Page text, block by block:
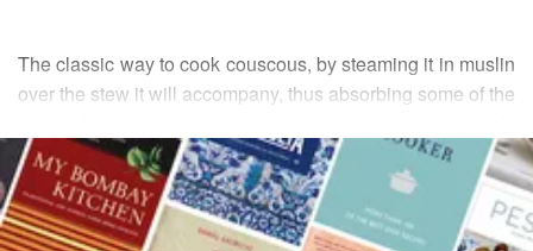
The classic way to cook couscous, by steaming it in muslin
over the stew it will accompany, thus absorbing some of the
certainly for a restaurant not specializing in couscous - in
the same way that pizza is very difficult to graft successfully
on to a mixed-culture menu, and is done best by
specialists. There is an excellent instruction on steaming
READ MORE
INGREDIENTS